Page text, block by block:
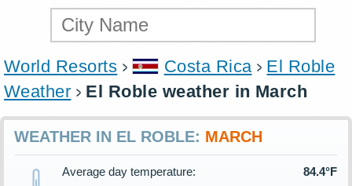
World Resorts Costa Rica
El Roble
Weather
El Roble weather in March
WEATHER IN EL ROBLE: MARCH
Average day temperature:
84.4°F